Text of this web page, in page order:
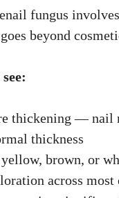
fungus
beyond
thickening — nail
thickness
brown, or
across most